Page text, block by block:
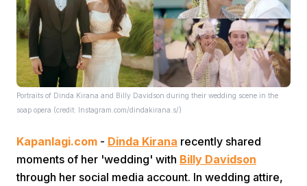
Portraits of Dinda Kirana and Billy Davidson during their wedding scene in the
soap opera (credit: Instagram.com/dindakirana.s/)
Kapanlagi.com - Dinda Kirana recently shared
moments of her 'wedding' with Billy Davidson
through her social media account. In wedding attire,